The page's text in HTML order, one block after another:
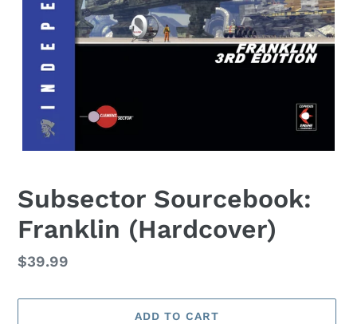
Subsector Sourcebook:
Franklin (Hardcover)
Regular
$39.99
ADD TO CART